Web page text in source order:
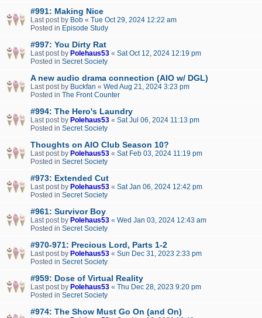
#991: Making Nice
Last post by Bob « Tue Oct 29, 2024 12:22 am
Posted in Episode Study
#997: You Dirty Rat
Last post by Polehaus53 « Sat Oct 12, 2024 12:19 pm
Posted in Secret Society
A new audio drama connection (AIO w/ DGL)
Last post by Buckfan « Wed Aug 21, 2024 3:23 pm
Posted in The Front Counter
#994: The Hero's Laundry
Last post by Polehaus53 « Sat Jul 06, 2024 11:13 pm
Posted in Secret Society
Thoughts on AIO Club Season 10?
Last post by Polehaus53 « Sat Feb 03, 2024 11:19 pm
Posted in Secret Society
#973: Extended Cut
Last post by Polehaus53 « Sat Jan 06, 2024 12:42 pm
Posted in Secret Society
#961: Survivor Boy
Last post by Polehaus53 « Wed Jan 03, 2024 12:43 am
Posted in Secret Society
#970-971: Precious Lord, Parts 1-2
Last post by Polehaus53 « Sun Dec 31, 2023 2:33 pm
Posted in Secret Society
#959: Dose of Virtual Reality
Last post by Polehaus53 « Thu Dec 28, 2023 9:20 pm
Posted in Secret Society
#974: The Show Must Go On (and On)